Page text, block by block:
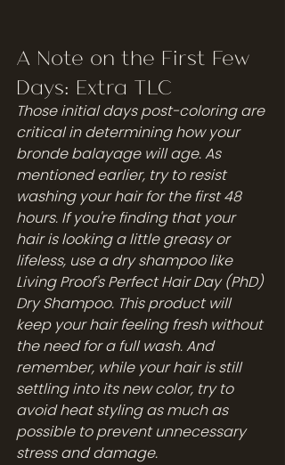
A Note on the First Few
Days: Extra TLC
Those initial days post-coloring are
critical in determining how your
bronde balayage will age. As
mentioned earlier, try to resist
washing your hair for the first 48
hours. If you're finding that your
hair is looking a little greasy or
lifeless, use a dry shampoo like
Living Proof's Perfect Hair Day (PhD)
Dry Shampoo. This product will
keep your hair feeling fresh without
the need for a full wash. And
remember, while your hair is still
settling into its new color, try to
avoid heat styling as much as
possible to prevent unnecessary
stress and damage.